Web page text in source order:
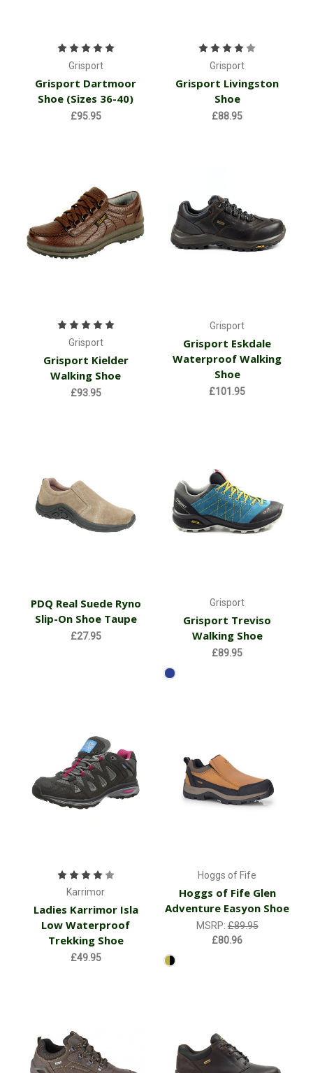
Grisport
Grisport Dartmoor
Shoe (Sizes 36-40)
£95.95
Grisport
Grisport Livingston
Shoe
£88.95
Grisport
Grisport Kielder
Walking Shoe
£93.95
Grisport
Grisport Eskdale
Waterproof Walking
Shoe
£101.95
PDQ Real Suede Ryno
Slip-On Shoe Taupe
£27.95
Grisport
Grisport Treviso
Walking Shoe
£89.95
Karrimor
Ladies Karrimor Isla
Low Waterproof
Trekking Shoe
£49.95
Hoggs of Fife
Hoggs of Fife Glen
Adventure Easyon Shoe
MSRP:£89.95
£80.96